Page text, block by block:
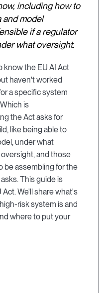
including how to
and model
if a regulator
what oversight.
know the EU AI Act
haven't worked
a specific system
is
the Act asks for
like being able to
under what
and those
be assembling for the
This guide is
We'll share what's
risk system is and
where to put your